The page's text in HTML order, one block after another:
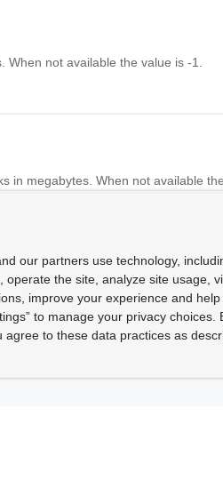
not available the value is -1.
in megabytes. When not available
our partners use technology,
operate the site, analyze site usage,
improve your experience and
to manage your privacy choices.
agree to these data practices as